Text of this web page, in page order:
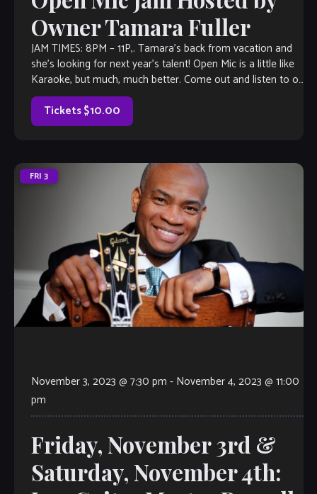
Owner Tamara Fuller
JAM TIMES: 8PM – 11P,. Tamara’s back from vacation and
she’s looking for next year’s talent! Open Mic is a little like
Karaoke, but much, much better. Come out and listen to or
jam with our extraordinary house band, or take the stage
all on your […]
Tickets $10.00
FRI 3
November 3, 2023 @ 7:30 pm - November 4, 2023 @ 11:00
pm
Friday, November 3rd &
Saturday, November 4th: